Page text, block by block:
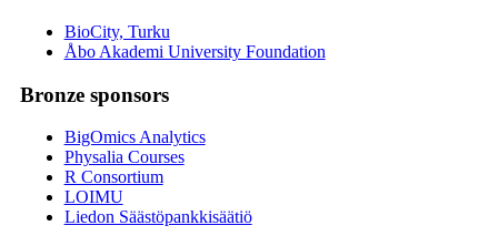
BioCity, Turku
Åbo Akademi University Foundation
Bronze sponsors
BigOmics Analytics
Physalia Courses
R Consortium
LOIMU
Liedon Säästöpankkisäätiö